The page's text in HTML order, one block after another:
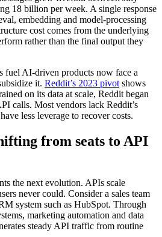
18 billion per week. A single response
embedding and model-processing
cost comes from the underlying
rather than the final output they
fuel AI-driven products now face a
it. Reddit’s 2023 pivot shows
on its data at scale, Reddit began
calls. Most vendors lack Reddit’s
less leverage to recover costs.
from seats to API
the next evolution. APIs scale
never could. Consider a sales team
system such as HubSpot. Through
marketing automation and data
steady API traffic from routine